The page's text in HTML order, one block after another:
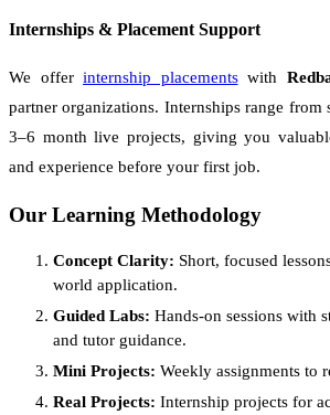
Internships & Placement Support
We offer internship placementswith
partner organizations. Internships range from
3–6 month live projects, giving you
and experience before your first job.
Our Learning Methodology
Concept Clarity: Short, focused
world application.
Guided Labs: Hands-on sessions with
and tutor guidance.
Mini Projects: Weekly assignments to
Real Projects: Internship projects for